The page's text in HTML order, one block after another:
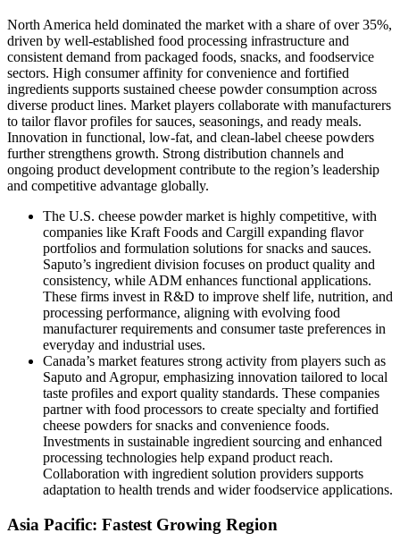
North America held dominated the market with a share of over 35%,
driven by well‑established food processing infrastructure and
consistent demand from packaged foods, snacks, and foodservice
sectors. High consumer affinity for convenience and fortified
ingredients supports sustained cheese powder consumption across
diverse product lines. Market players collaborate with manufacturers
to tailor flavor profiles for sauces, seasonings, and ready meals.
Innovation in functional, low‑fat, and clean‑label cheese powders
further strengthens growth. Strong distribution channels and
ongoing product development contribute to the region’s leadership
and competitive advantage globally.
The U.S. cheese powder market is highly competitive, with
companies like Kraft Foods and Cargill expanding flavor
portfolios and formulation solutions for snacks and sauces.
Saputo’s ingredient division focuses on product quality and
consistency, while ADM enhances functional applications.
These firms invest in R&D to improve shelf life, nutrition, and
processing performance, aligning with evolving food
manufacturer requirements and consumer taste preferences in
everyday and industrial uses.
Canada’s market features strong activity from players such as
Saputo and Agropur, emphasizing innovation tailored to local
taste profiles and export quality standards. These companies
partner with food processors to create specialty and fortified
cheese powders for snacks and convenience foods.
Investments in sustainable ingredient sourcing and enhanced
processing technologies help expand product reach.
Collaboration with ingredient solution providers supports
adaptation to health trends and wider foodservice applications.
Asia Pacific: Fastest Growing Region